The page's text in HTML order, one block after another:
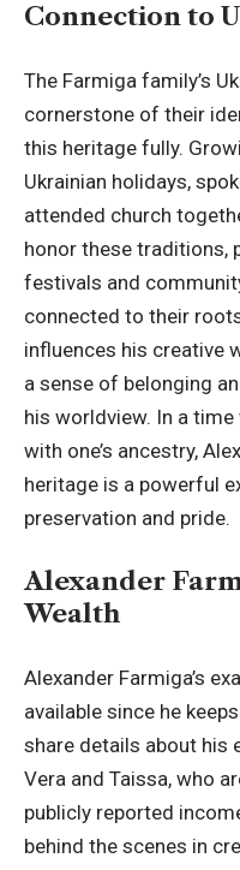
Connection to
The Farmiga family’s
cornerstone of their
this heritage fully.
Ukrainian holidays,
attended church
honor these traditions,
festivals and
connected to their
influences his creative
a sense of belonging
his worldview. In a time
with one’s ancestry,
heritage is a powerful
preservation and pride.
Alexander
Wealth
Alexander Farmiga’s
available since he
share details about his
Vera and Taissa, who
publicly reported
behind the scenes in